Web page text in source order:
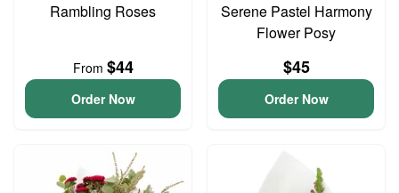
Rambling Roses
From $44
Order Now
Serene Pastel Harmony
Flower Posy
$45
Order Now